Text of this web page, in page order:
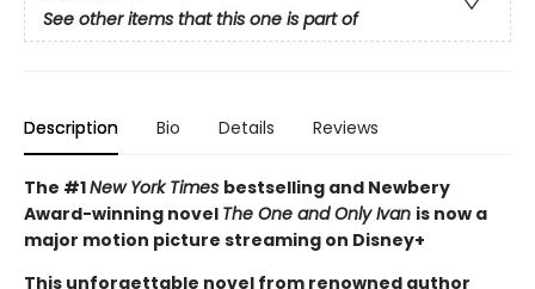
See other items that this one is part of
Description Bio Details Reviews
The #1New York Times bestselling and Newbery
Award-winning novel The One and Only Ivan is now a
major motion picture streaming on Disney+
This unforgettable novel from renowned author